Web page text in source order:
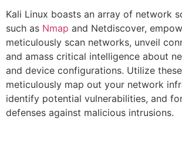
Kali Linux boasts an array of network
such as Nmap and Netdiscover,
meticulously scan networks, unveil
and amass critical intelligence about
and device configurations. Utilize
meticulously map out your network
identify potential vulnerabilities, and
defenses against malicious intrusions.